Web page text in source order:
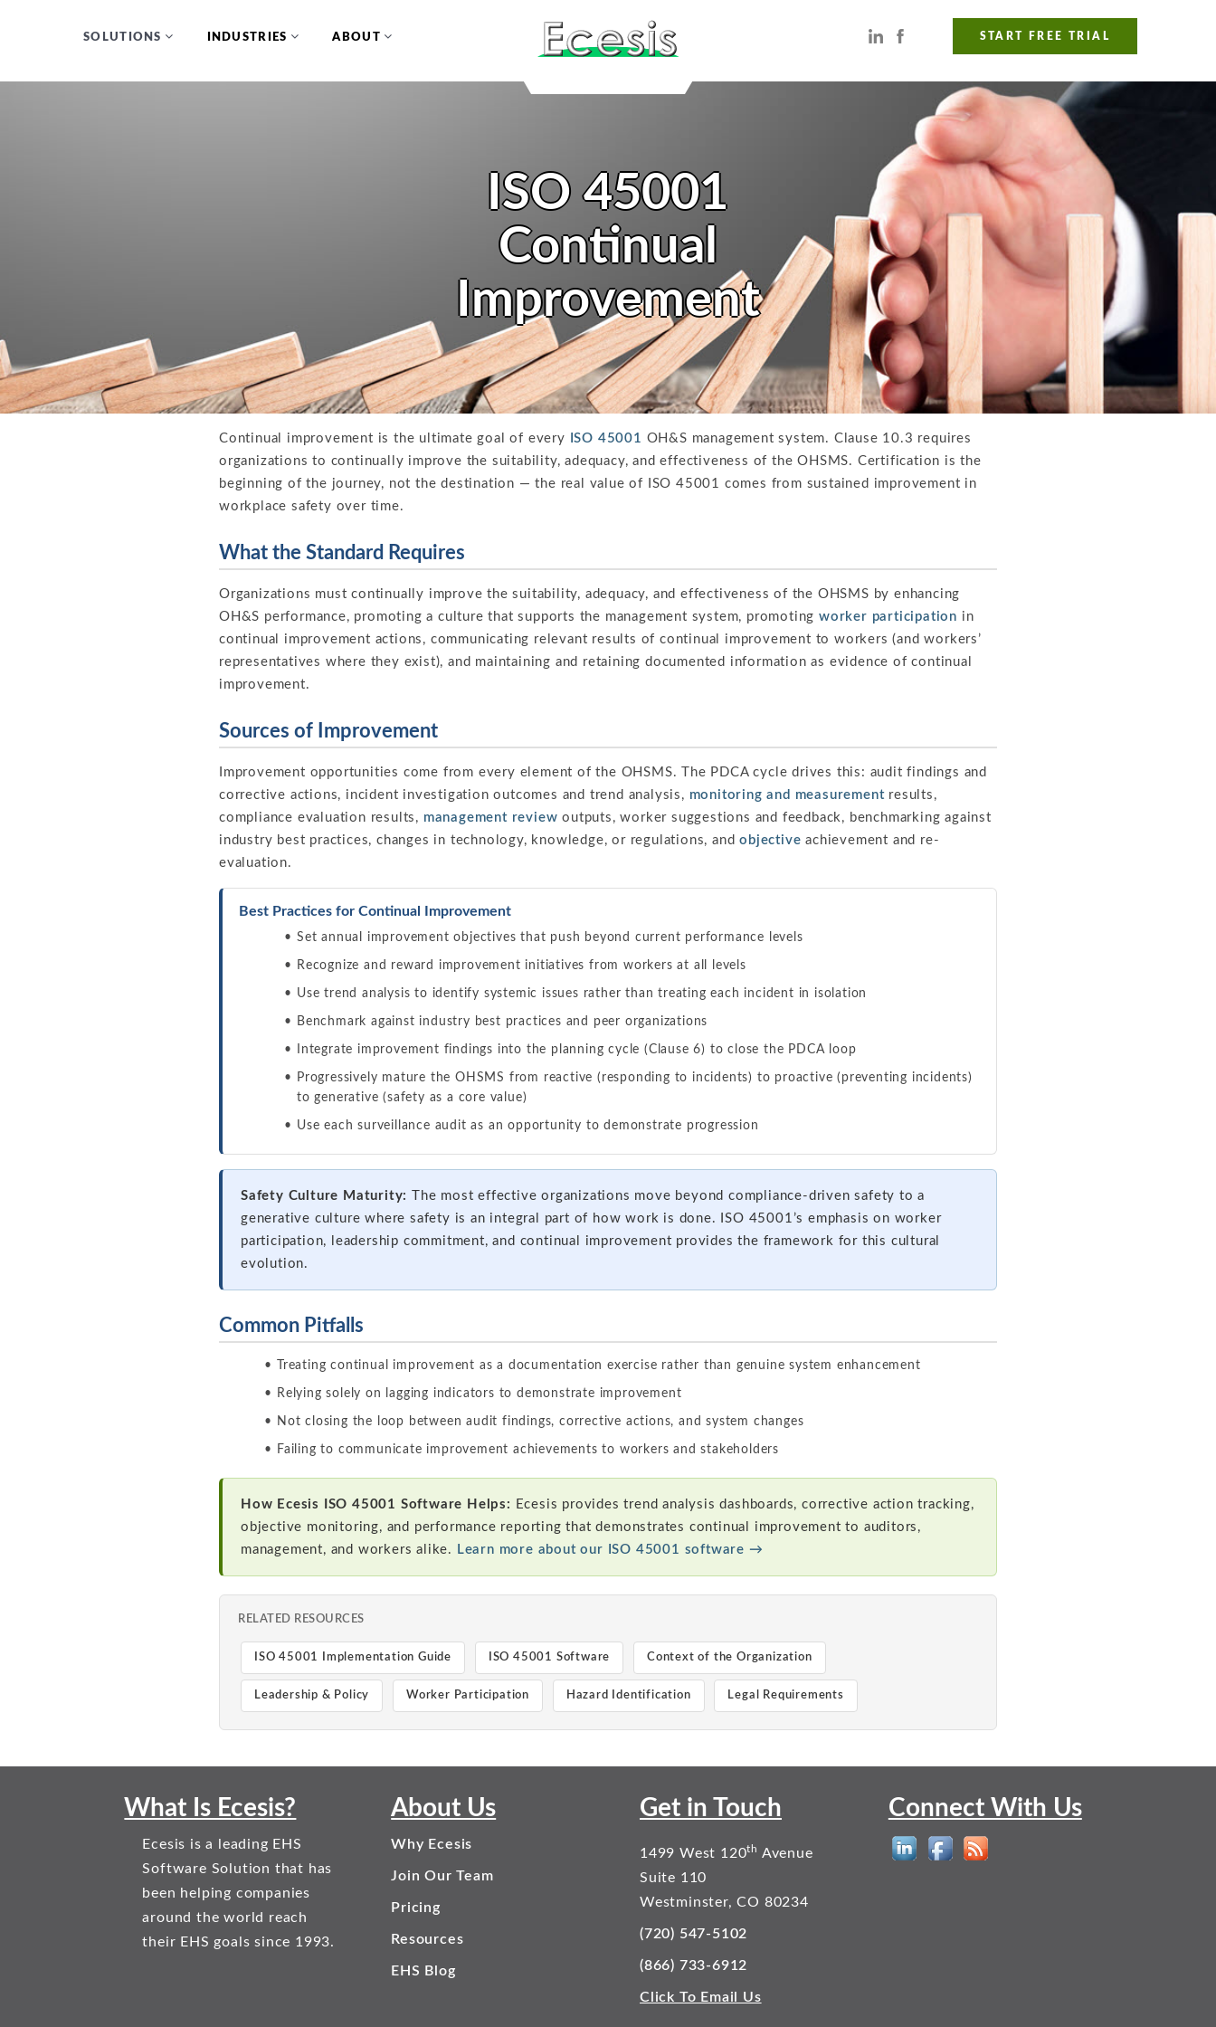
SOLUTIONS INDUSTRIES ABOUT START FREE TRIAL
ISO 45001
Continual
Improvement
Continual improvement is the ultimate goal of every ISO 45001 OH&S management system. Clause 10.3 requires
organizations to continually improve the suitability, adequacy, and effectiveness of the OHSMS. Certification is the
beginning of the journey, not the destination — the real value of ISO 45001 comes from sustained improvement in
workplace safety over time.
What the Standard Requires
Organizations must continually improve the suitability, adequacy, and effectiveness of the OHSMS by enhancing
OH&S performance, promoting a culture that supports the management system, promoting worker participation in
continual improvement actions, communicating relevant results of continual improvement to workers (and workers’
representatives where they exist), and maintaining and retaining documented information as evidence of continual
improvement.
Sources of Improvement
Improvement opportunities come from every element of the OHSMS. The PDCA cycle drives this: audit findings and
corrective actions, incident investigation outcomes and trend analysis, monitoring and measurementresults,
compliance evaluation results, management review outputs, worker suggestions and feedback, benchmarking against
industry best practices, changes in technology, knowledge, or regulations, andobjective achievement and re-
evaluation.
Best Practices for Continual Improvement
Set annual improvement objectives that push beyond current performance levels
Recognize and reward improvement initiatives from workers at all levels
Use trend analysis to identify systemic issues rather than treating each incident in isolation
Benchmark against industry best practices and peer organizations
Integrate improvement findings into the planning cycle (Clause 6) to close the PDCA loop
Progressively mature the OHSMS from reactive (responding to incidents) to proactive (preventing incidents)
to generative (safety as a core value)
Use each surveillance audit as an opportunity to demonstrate progression
Safety Culture Maturity:
The most effective organizations move beyond compliance-driven safety to a
generative culture where safety is an integral part of how work is done. ISO 45001’s emphasis on worker
participation, leadership commitment, and continual improvement provides the framework for this cultural
evolution.
Common Pitfalls
Treating continual improvement as a documentation exercise rather than genuine system enhancement
Relying solely on lagging indicators to demonstrate improvement
Not closing the loop between audit findings, corrective actions, and system changes
Failing to communicate improvement achievements to workers and stakeholders
How Ecesis ISO 45001 Software Helps: Ecesis provides trend analysis dashboards, corrective action tracking,
objective monitoring, and performance reporting that demonstrates continual improvement to auditors,
management, and workers alike.
Learn more about our ISO 45001 software →
RELATED RESOURCES
ISO 45001 Implementation Guide ISO 45001 Software Context of the Organization
Leadership & Policy Worker Participation Hazard Identification Legal Requirements
What Is Ecesis?
Ecesis is a leading EHS
Software Solution that has
been helping companies
around the world reach
their EHS goals since 1993.
About Us
Why Ecesis
Join Our Team
Pricing
Resources
EHS Blog
Get in Touch
1499 West 120th Avenue
Suite 110
Westminster, CO 80234
(720) 547-5102
(866) 733-6912
Click To Email Us
Connect With Us